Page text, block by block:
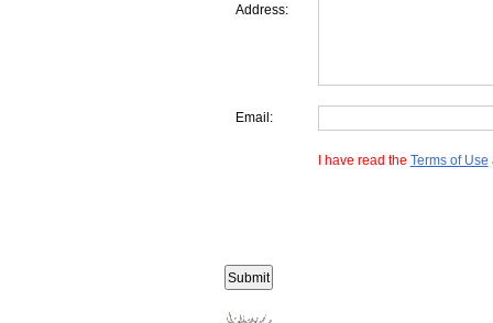
Address:
Email:
I have read the Terms of Use